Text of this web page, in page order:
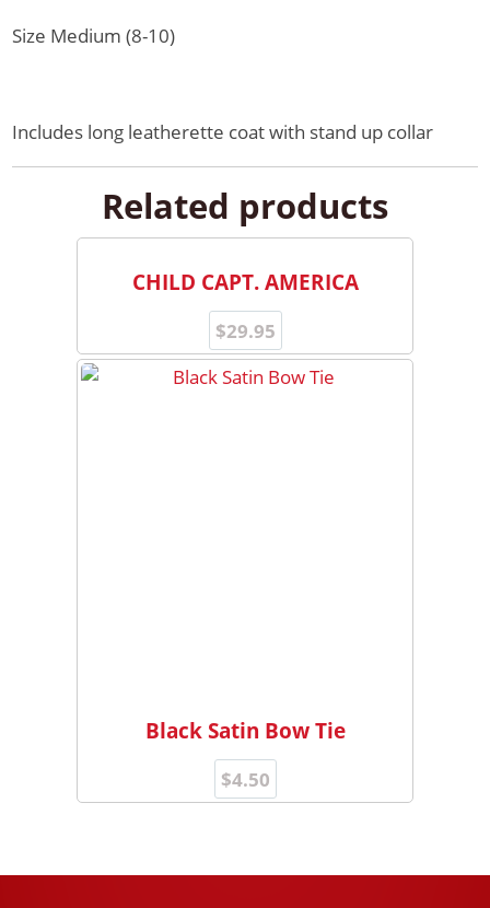
Size Medium (8-10)
Includes long leatherette coat with stand up collar
Related products
CHILD CAPT. AMERICA
$29.95
Black Satin Bow Tie
$4.50